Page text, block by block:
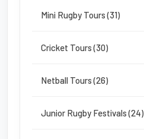
Mini Rugby Tours (31)
Cricket Tours (30)
Netball Tours (26)
Junior Rugby Festivals (24)